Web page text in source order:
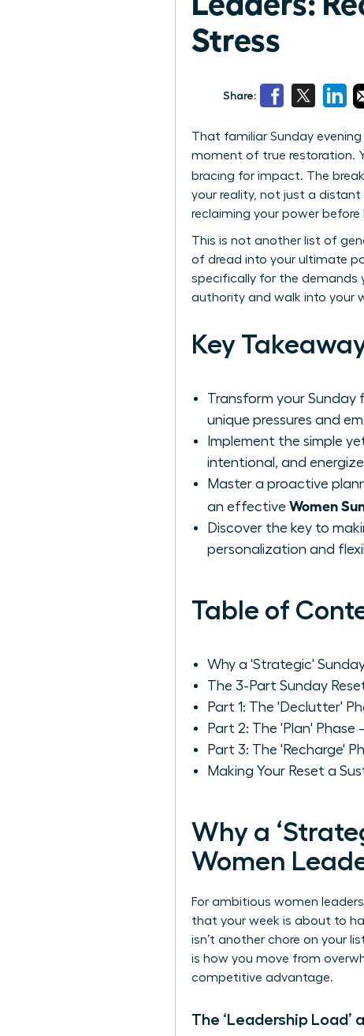
Stress
Share:
That familiar Sunday
moment of true restoration.
bracing for impact. The
your reality, not just a
reclaiming your power before
This is not another list of
of dread into your ultimate
specifically for the demands
authority and walk into your
Key
Transform your
unique pressures and
Implement the simple
intentional, and
Master a proactive
an effective Women
Discover the key to
personalization and
Table of
Why a 'Strategic'
The 3-Part Sunday
Part 1: The 'Declutter'
Part 2: The 'Plan' Phase
Part 3: The 'Recharge'
Making Your Reset a
Why a
Women
For ambitious women
that your week is about to
isn’t another chore on your
is how you move from
competitive advantage.
The ‘Leadership Load’